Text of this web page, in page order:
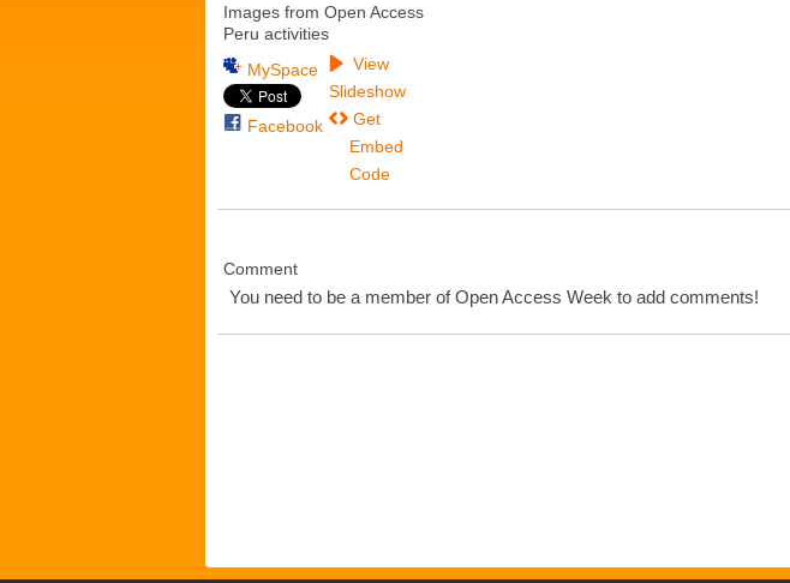
Images from Open Access
Peru activities
MySpace
Facebook
View
Slideshow
Get
Embed
Code
Comment
You need to be a member of Open Access Week to add comments!